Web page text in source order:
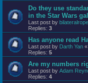
Do they use
in the Star Wars
Last post by bilateralrope
Replies: 3
Has anyone read
Last post by Darth Yan «
Replies: 5
Are my numbers
Last post by Adam
Replies: 4